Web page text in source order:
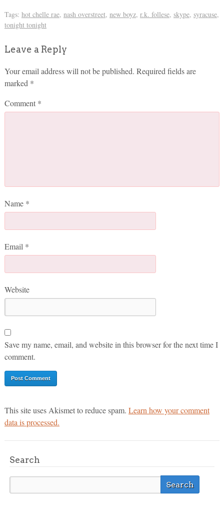
Tags: hot chelle rae, nash overstreet, new boyz, r.k. follese, skype, syracuse,
tonight tonight
Leave a Reply
Your email address will not be published. Required fields are
marked *
Comment *
Name *
Email *
Website
Save my name, email, and website in this browser for the next time I
comment.
This site uses Akismet to reduce spam. Learn how your comment
data is processed.
Search